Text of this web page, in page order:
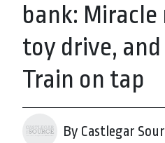
bank:
toy drive,
Train on tap
By Castlegar